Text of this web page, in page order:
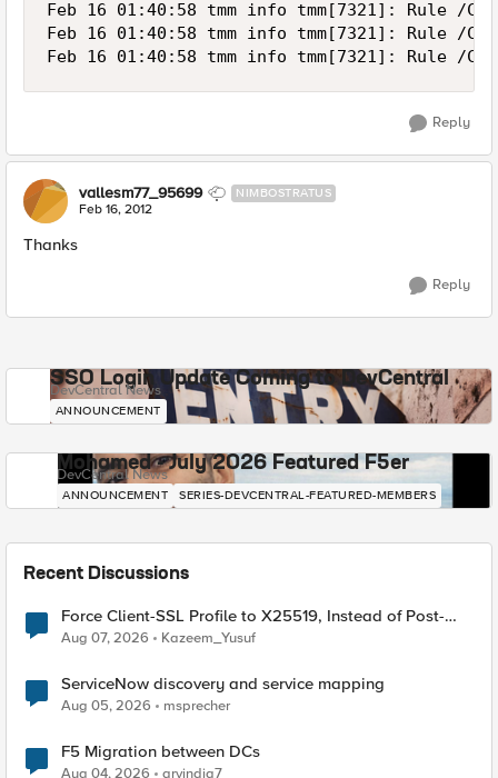
Feb 16 01:40:58 tmm info tmm[7321]: Rule
Feb 16 01:40:58 tmm info tmm[7321]: Rule
Reply
vallesm77_95699 NIMBOSTRATUS
Feb 16, 2012
Thanks
Reply
SSO Login Update Coming to DevCentral
DevCentral News
ANNOUNCEMENT
Mohamed - July 2026 Featured F5er
DevCentral News
ANNOUNCEMENT SERIES-DEVCENTRAL-FEATURED-MEMBERS
Recent Discussions
Force Client-SSL Profile to X25519, Instead of Post-
Quantum Cryptography
Aug 07, 2026 Kazeem_Yusuf
ServiceNow discovery and service mapping
Aug 05, 2026 msprecher
F5 Migration between DCs
Aug 04, 2026 arvindia7